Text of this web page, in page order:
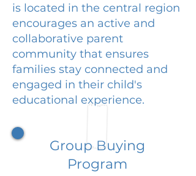
is located in the central region
encourages an active and
collaborative parent
community that ensures
families stay connected and
engaged in their child's
educational experience.
Group Buying
Program